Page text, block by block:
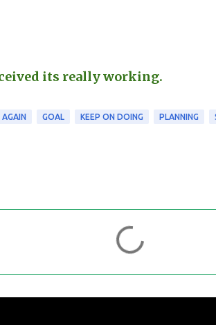
its really working.
GOAL KEEP ON DOING PLANNING